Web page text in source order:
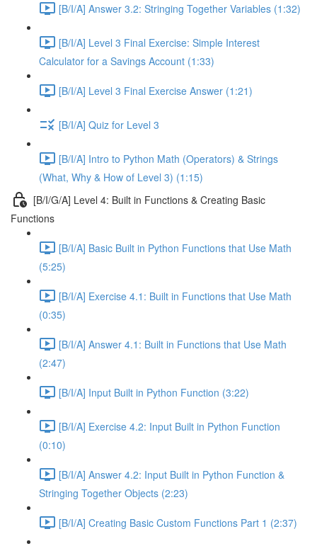
[B/I/A] Answer 3.2: Stringing Together Variables (1:32)
[B/I/A] Level 3 Final Exercise: Simple Interest
Calculator for a Savings Account (1:33)
[B/I/A] Level 3 Final Exercise Answer (1:21)
[B/I/A] Quiz for Level 3
[B/I/A] Intro to Python Math (Operators) & Strings
(What, Why & How of Level 3) (1:15)
[B/I/G/A] Level 4: Built in Functions & Creating Basic
Functions
[B/I/A] Basic Built in Python Functions that Use Math
(5:25)
[B/I/A] Exercise 4.1: Built in Functions that Use Math
(0:35)
[B/I/A] Answer 4.1: Built in Functions that Use Math
(2:47)
[B/I/A] Input Built in Python Function (3:22)
[B/I/A] Exercise 4.2: Input Built in Python Function
(0:10)
[B/I/A] Answer 4.2: Input Built in Python Function &
Stringing Together Objects (2:23)
[B/I/A] Creating Basic Custom Functions Part 1 (2:37)